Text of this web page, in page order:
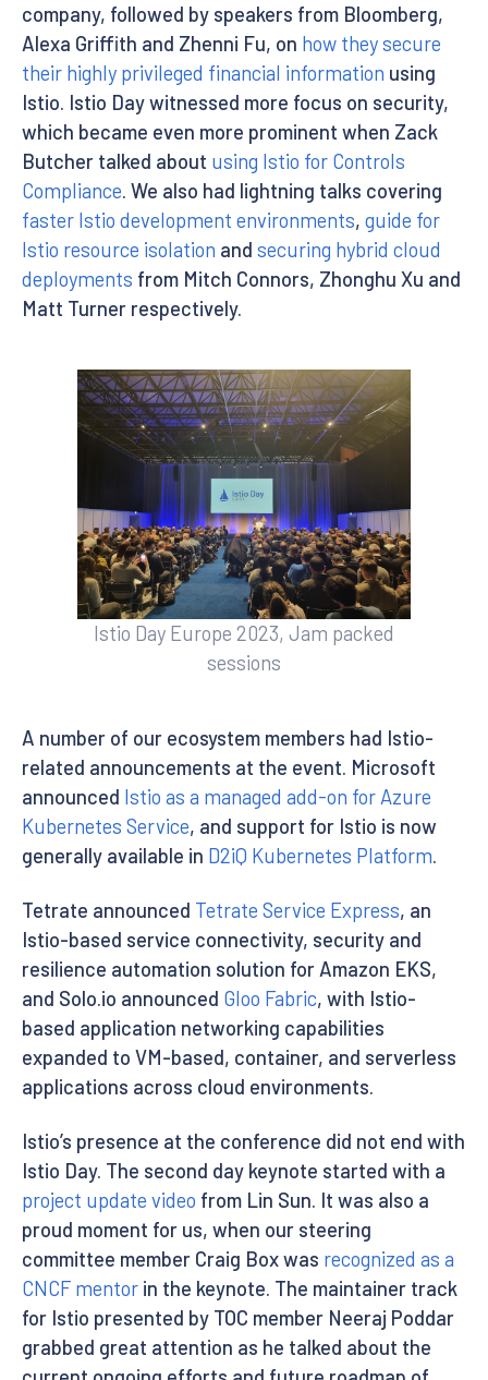
company, followed by speakers from Bloomberg,
Alexa Griffith and Zhenni Fu, on how they secure
their highly privileged financial information using
Istio. Istio Day witnessed more focus on security,
which became even more prominent when Zack
Butcher talked about using Istio for Controls
Compliance. We also had lightning talks covering
faster Istio development environments, guide for
Istio resource isolation and securing hybrid cloud
deployments from Mitch Connors, Zhonghu Xu and
Matt Turner respectively.
Istio Day Europe 2023, Jam packed
sessions
A number of our ecosystem members had Istio-
related announcements at the event. Microsoft
announced Istio as a managed add-on for Azure
Kubernetes Service, and support for Istio is now
generally available in D2iQ Kubernetes Platform.
Tetrate announced Tetrate Service Express, an
Istio-based service connectivity, security and
resilience automation solution for Amazon EKS,
and Solo.io announced Gloo Fabric, with Istio-
based application networking capabilities
expanded to VM-based, container, and serverless
applications across cloud environments.
Istio’s presence at the conference did not end with
Istio Day. The second day keynote started with a
project update video from Lin Sun. It was also a
proud moment for us, when our steering
committee member Craig Box was recognized as a
CNCF mentor in the keynote. The maintainer track
for Istio presented by TOC member Neeraj Poddar
grabbed great attention as he talked about the